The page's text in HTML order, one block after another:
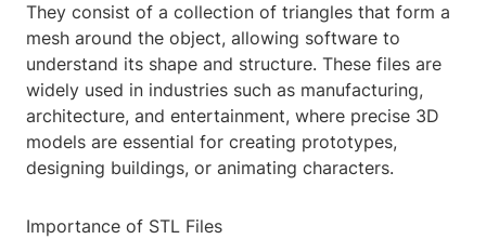
They consist of a collection of triangles that form a
mesh around the object, allowing software to
understand its shape and structure. These files are
widely used in industries such as manufacturing,
architecture, and entertainment, where precise 3D
models are essential for creating prototypes,
designing buildings, or animating characters.
Importance of STL Files